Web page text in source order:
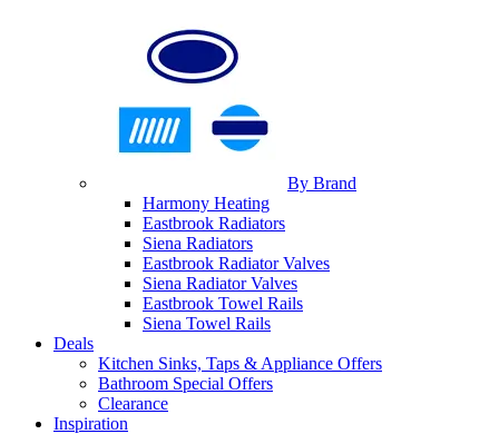
By Brand
Harmony Heating
Eastbrook Radiators
Siena Radiators
Eastbrook Radiator Valves
Siena Radiator Valves
Eastbrook Towel Rails
Siena Towel Rails
Deals
Kitchen Sinks, Taps & Appliance Offers
Bathroom Special Offers
Clearance
Inspiration